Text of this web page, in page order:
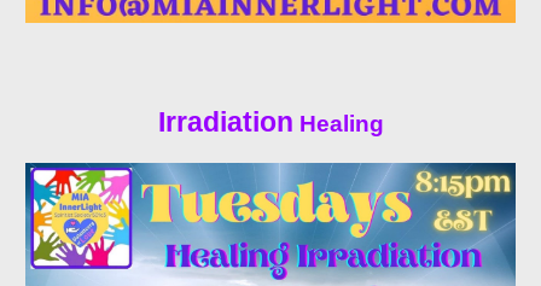
Irradiation Healing